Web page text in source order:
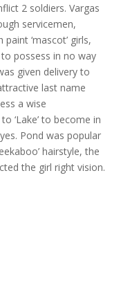
2 soldiers. Vargas
servicemen,
‘mascot’ girls,
possess in no way
given delivery to
last name
a wise
‘Lake’ to become in
Pond was popular
hairstyle, the
the girl right vision.